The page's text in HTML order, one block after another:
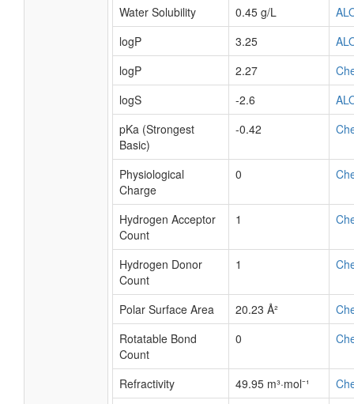
Water Solubility
0.45 g/L
logP
3.25
logP
2.27
logS
-2.6
pKa (Strongest
Basic)
-0.42
Physiological
Charge
0
Hydrogen Acceptor
Count
1
Hydrogen Donor
Count
1
Polar Surface Area 20.23 Å²
Rotatable Bond
Count
0
Refractivity 49.95 m³·mol⁻¹